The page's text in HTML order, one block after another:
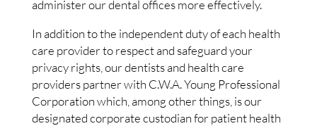
administer our dental offices more effectively.
In addition to the independent duty of each health
care provider to respect and safeguard your
privacy rights, our dentists and health care
providers partner with C.W.A. Young Professional
Corporation which, among other things, is our
designated corporate custodian for patient health